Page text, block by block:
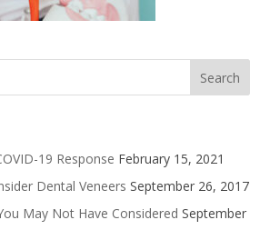
19 Response February 15, 2021
Dental Veneers September 26, 2017
May Not Have Considered September